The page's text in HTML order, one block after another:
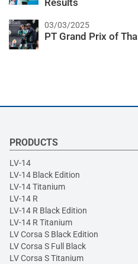
Results
03/03/2025
PT Grand Prix of
PRODUCTS
LV-14
LV-14 Black Edition
LV-14 Titanium
LV-14 R
LV-14 R Black Edition
LV-14 R Titanium
LV Corsa S Black Edition
LV Corsa S Full Black
LV Corsa S Titanium